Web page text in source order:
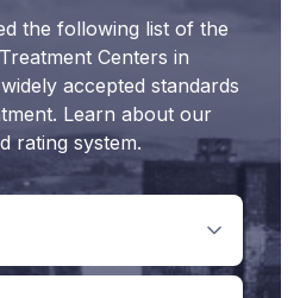
the following list of the
Centers in
accepted standards
Learn about our
rating system.